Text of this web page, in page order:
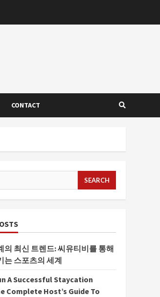
CONTACT
의 최신 트렌드: 씨유티비를 통해
는 스포츠의 세계
A Successful Staycation
Complete Host’s Guide To